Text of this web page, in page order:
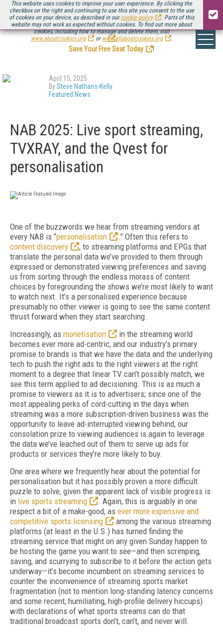
This website uses cookies to improve your user experience. By clicking the
checkbox on the right and continuing to use this site you consent to the use
of cookies on your device, as described in our cookie policy
. Parts of this
website may not work as expected without cookies. To find out more about
cookies, including how to manage and delete them, visit
www.aboutcookies.org
or www.allaboutcookies.org .
Be there August 11-13, for the next installment ofStreaming Media Connect
.
Save Your Free Seat Today
!
April 15, 2025
BySteve Nathans-Kelly
Featured News
NAB 2025: Live sport streaming,
TVXRAY, and the Qvest for
personalisation
One of the buzzwords we hear from streaming vendors at
every NAB is “personalisation
.” Often this refers to
content discovery
, to streaming platforms and EPGs that
translate the personal data we’ve provided to them through
expressed or demonstrated viewing preferences and saving
us from sorting through the endless morass of content
choices by foregrounding the shows we’re most likely to want
to watch next. It’s a personalised experience because
presumably no other viewer is going to see the same content
thrust forward when they start searching.
Increasingly, as monetisation
in the streaming world
becomes ever more ad-centric, and our industry’s primary
promise to brands is that we have the data and the underlying
tech to push the right ads to the right viewers at the right
moment to a degree that linear TV can’t possibly match, we
see this term applied to ad decisioning. This is as much a
promise to viewers as it is to advertisers; since one of the
most appealing perks of cord-cutting in the days when
streaming was a more subscription-driven business was the
opportunity to leave ad-interrupted viewing behind, our
consolation prize to viewing audiences is again to leverage
the data we’ve leached out of them to serve up ads for
products or services they’re more likely to buy.
One area where we frequently hear about the potential for
personalisation but it has possibly proven a more difficult
puzzle to solve, given the apparent lack of visible progress is
in live sports streaming
. Again, this is arguably in one
respect a bit of a make-good; as ever more expensive and
competitive sports licensing
among the various streaming
platforms (at least in the U.S.) has turned finding the
streaming service that might on any given Sunday happen to
be hosting the game you want to see—and then scrimping,
saving, and scurrying to subscribe to it before the action gets
underway—it’s become incumbent on streaming services to
counter the inconvenience of streaming sports market
fragmentation (not to mention long-standing latency concerns
and some recent, humiliating, high-profile delivery hiccups)
with declarations of what sports streams can do that
traditional broadcast sports don’t, can’t, and never will.